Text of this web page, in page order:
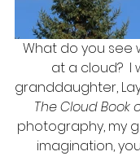
What do you see
at a cloud?  I
granddaughter,
The Cloud Book
photography, my
imagination,